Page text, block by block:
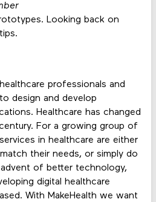
Looking back on
professionals and
design and develop
Healthcare has changed
For a growing group of
in healthcare are either
their needs, or simply do
of better technology,
digital healthcare
With MakeHealth we want